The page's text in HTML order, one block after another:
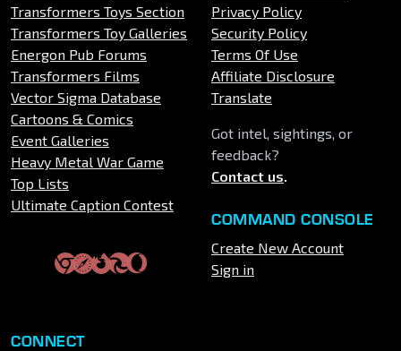
Transformers Toys Section
Transformers Toy Galleries
Energon Pub Forums
Transformers Films
Vector Sigma Database
Cartoons & Comics
Event Galleries
Heavy Metal War Game
Top Lists
Ultimate Caption Contest
Privacy Policy
Security Policy
Terms Of Use
Affiliate Disclosure
Translate
Got intel, sightings, or
feedback?
Contact us.
COMMAND CONSOLE
Create New Account
Sign in
CONNECT